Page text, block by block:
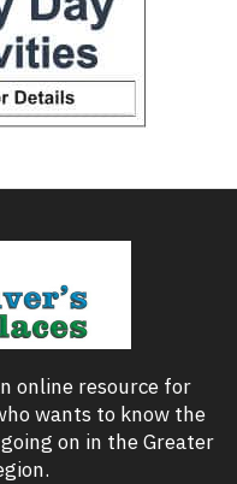
online resource for
wants to know the
on in the Greater